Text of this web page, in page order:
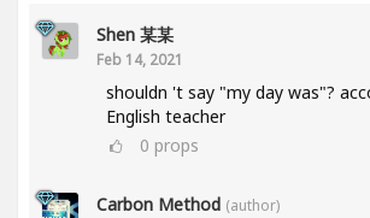
Shen 某某
Feb 14, 2021
shouldn 't say "my day was"?
English teacher
0 props
Carbon Method (author)